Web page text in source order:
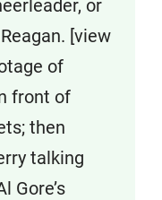
or
[view
of
front of
then
talking
Gore’s